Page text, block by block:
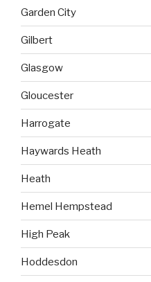
Garden City
Gilbert
Glasgow
Gloucester
Harrogate
Haywards Heath
Heath
Hemel Hempstead
High Peak
Hoddesdon